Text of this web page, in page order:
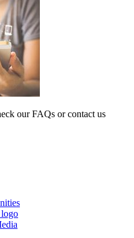
our FAQs or contact us